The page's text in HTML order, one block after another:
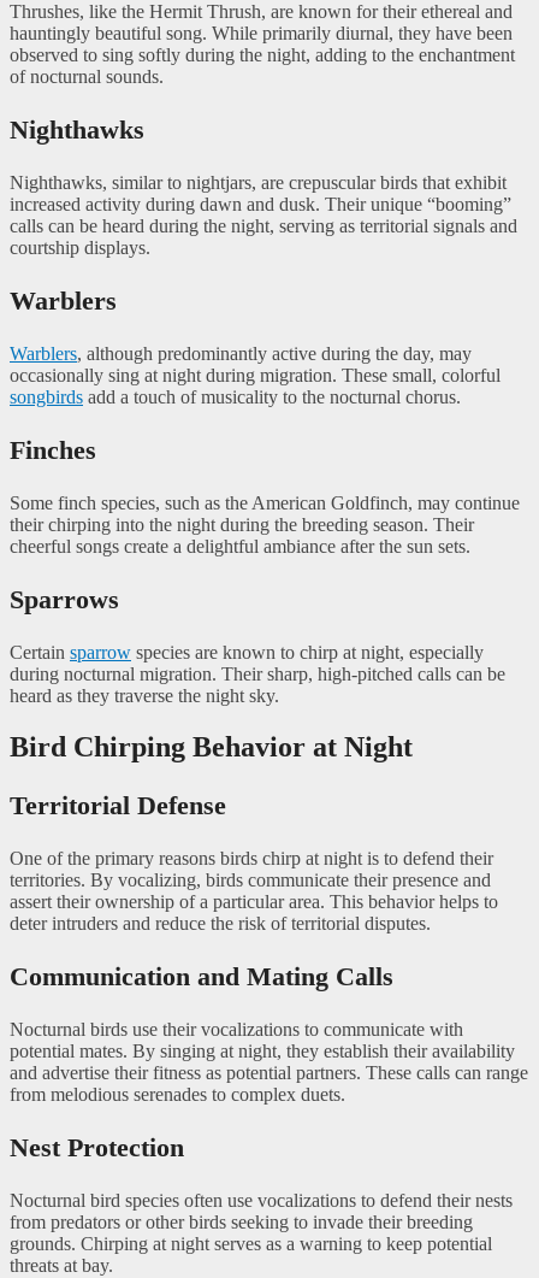
Thrushes, like the Hermit Thrush, are known for their ethereal and
hauntingly beautiful song. While primarily diurnal, they have been
observed to sing softly during the night, adding to the enchantment
of nocturnal sounds.
Nighthawks
Nighthawks, similar to nightjars, are crepuscular birds that exhibit
increased activity during dawn and dusk. Their unique “booming”
calls can be heard during the night, serving as territorial signals and
courtship displays.
Warblers
Warblers, although predominantly active during the day, may
occasionally sing at night during migration. These small, colorful
songbirds add a touch of musicality to the nocturnal chorus.
Finches
Some finch species, such as the American Goldfinch, may continue
their chirping into the night during the breeding season. Their
cheerful songs create a delightful ambiance after the sun sets.
Sparrows
Certain sparrow species are known to chirp at night, especially
during nocturnal migration. Their sharp, high-pitched calls can be
heard as they traverse the night sky.
Bird Chirping Behavior at Night
Territorial Defense
One of the primary reasons birds chirp at night is to defend their
territories. By vocalizing, birds communicate their presence and
assert their ownership of a particular area. This behavior helps to
deter intruders and reduce the risk of territorial disputes.
Communication and Mating Calls
Nocturnal birds use their vocalizations to communicate with
potential mates. By singing at night, they establish their availability
and advertise their fitness as potential partners. These calls can range
from melodious serenades to complex duets.
Nest Protection
Nocturnal bird species often use vocalizations to defend their nests
from predators or other birds seeking to invade their breeding
grounds. Chirping at night serves as a warning to keep potential
threats at bay.